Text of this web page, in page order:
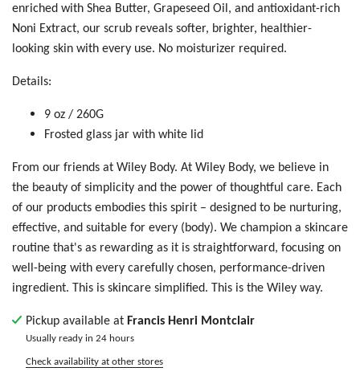
enriched with Shea Butter, Grapeseed Oil, and antioxidant-rich
Noni Extract, our scrub reveals softer, brighter, healthier-
looking skin with every use. No moisturizer required.
Details:
9 oz / 260G
Frosted glass jar with white lid
From our friends at Wiley Body. At Wiley Body, we believe in
the beauty of simplicity and the power of thoughtful care. Each
of our products embodies this spirit – designed to be nurturing,
effective, and suitable for every (body). We champion a skincare
routine that's as rewarding as it is straightforward, focusing on
well-being with every carefully chosen, performance-driven
ingredient. This is skincare simplified. This is the Wiley way.
Pickup available at Francis Henri Montclair
Usually ready in 24 hours
Check availability at other stores